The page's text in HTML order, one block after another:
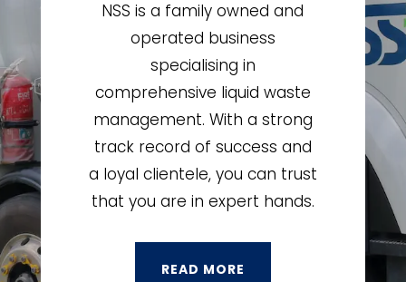
NSS is a family owned and
operated business
specialising in
comprehensive liquid waste
management. With a strong
track record of success and
a loyal clientele, you can trust
that you are in expert hands.
READ MORE